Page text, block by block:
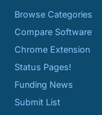
Browse Categories
Compare Software
Chrome Extension
Status Pages!
Funding News
Submit List